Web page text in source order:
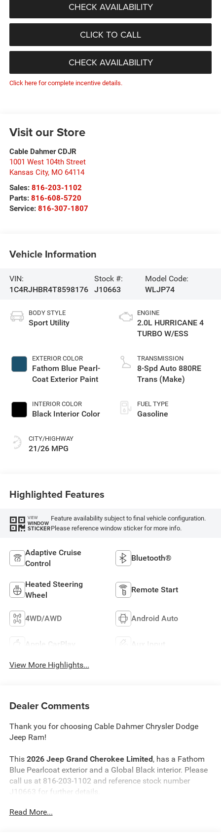
CHECK AVAILABILITY
CLICK TO CALL
CHECK AVAILABILITY
Click here for complete incentive details.
Visit our Store
Cable Dahmer CDJR
1001 West 104th Street
Kansas City, MO 64114
Sales: 816-203-1102
Parts: 816-608-5720
Service: 816-307-1807
Vehicle Information
VIN:
1C4RJHBR4T8598176
Stock #:
J10663
Model Code:
WLJP74
BODY STYLE
Sport Utility
EXTERIOR COLOR
Fathom Blue Pearl-
Coat Exterior Paint
INTERIOR COLOR
Black Interior Color
CITY/HIGHWAY
21/26 MPG
ENGINE
2.0L HURRICANE 4
TURBO W/ESS
TRANSMISSION
8-Spd Auto 880RE
Trans (Make)
FUEL TYPE
Gasoline
Highlighted Features
VIEW
WINDOW
STICKER
Feature availability subject to final vehicle configuration.
Please reference window sticker for more info.
Adaptive Cruise
Control
Bluetooth®
Heated Steering
Wheel
Remote Start
4WD/AWD Android Auto
Apple CarPlay Aux Input
View More Highlights...
Dealer Comments
Thank you for choosing Cable Dahmer Chrysler Dodge
Jeep Ram!
This 2026 Jeep Grand Cherokee Limited, has a Fathom
Blue Pearlcoat exterior and a Global Black interior. Please
call us at 816-203-1102 and reference stock number
J10663 for further details.
WHY THIS VEHICLE?
Read More...